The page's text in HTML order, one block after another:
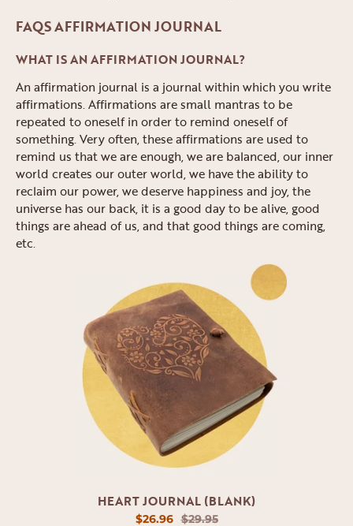
FAQS AFFIRMATION JOURNAL
WHAT IS AN AFFIRMATION JOURNAL?
An affirmation journal is a journal within which you write
affirmations. Affirmations are small mantras to be
repeated to oneself in order to remind oneself of
something. Very often, these affirmations are used to
remind us that we are enough, we are balanced, our inner
world creates our outer world, we have the ability to
reclaim our power, we deserve happiness and joy, the
universe has our back, it is a good day to be alive, good
things are ahead of us, and that good things are coming,
etc.
HEART JOURNAL (BLANK)
$26.96 $29.95